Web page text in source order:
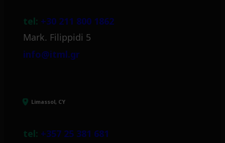
tel: +30 211 800 1862
Mark. Filippidi 5
info@itml.gr
Limassol, CY
tel: +357 25 381 681